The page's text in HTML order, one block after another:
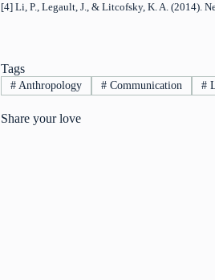
[4] Li, P., Legault, J., & Litcofsky, K. A. (2014).
Tags
# Anthropology #Communication #
Share your love